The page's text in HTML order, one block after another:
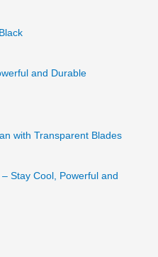
and Durable
Stay Cool, Powerful and